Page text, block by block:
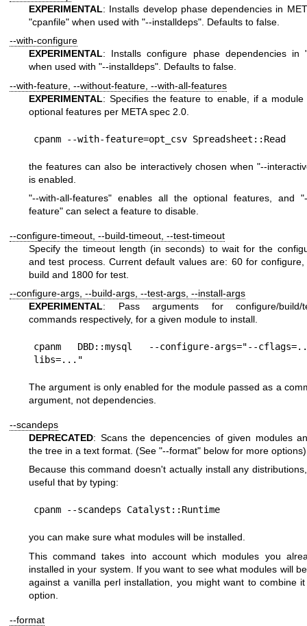
EXPERIMENTAL: Installs develop phase dependencies in
"cpanfile" when used with "--installdeps" . Defaults to false.
--with-configure
EXPERIMENTAL: Installs configure phase dependencies in
when used with "--installdeps". Defaults to false.
--with-feature, --without-feature, --with-all-features
EXPERIMENTAL: Specifies the feature to enable, if a module
optional features per META spec 2.0.
the features can also be interactively chosen when "--
is enabled.
"--with-all-features" enables all the optional features, and
feature" can select a feature to disable.
--configure-timeout, --build-timeout, --test-timeout
Specify the timeout length (in seconds) to wait for the
and test process. Current default values are: 60 for
build and 1800 for test.
--configure-args, --build-args, --test-args, --install-args
EXPERIMENTAL: Pass arguments for configure/build/
commands respectively, for a given module to install.
cpanm DBD::mysql --configure-args="--
The argument is only enabled for the module passed as a
argument, not dependencies.
--scandeps
DEPRECATED: Scans the depencencies of given modules
the tree in a text format. (See "--format" below for more options)
Because this command doesn't actually install any
useful that by typing:
you can make sure what modules will be installed.
This command takes into account which modules you
installed in your system. If you want to see what modules will
against a vanilla perl installation, you might want to combine
option.
--format